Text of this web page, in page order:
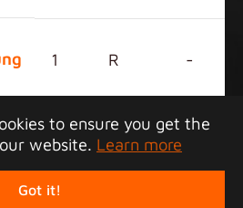
to ensure you get the
website. Learn more
Got it!
1 R -